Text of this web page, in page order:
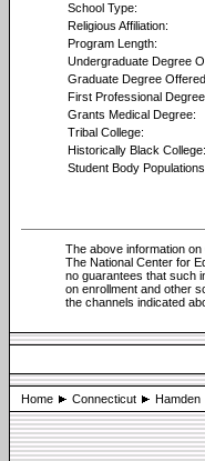
School Type:
Religious Affiliation:
Program Length:
Undergraduate Degree
Graduate Degree
First Professional
Grants Medical Degree:
Tribal College:
Historically Black College:
Student Body
The above information
The National Center for
no guarantees that such
on enrollment and other
the channels indicated
Home Connecticut Hamden